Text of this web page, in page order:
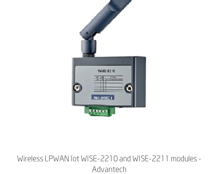
Wireless LPWAN Iot WISE-2210 and WISE-2211 modules -
Advantech